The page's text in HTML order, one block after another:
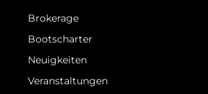
Brokerage
Bootscharter
Neuigkeiten
Veranstaltungen